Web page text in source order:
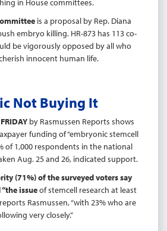
in House committees.
is a proposal by Rep. Diana
embryo killing. HR-873 has 113 co-
be vigorously opposed by all who
innocent human life.
Not Buying It
by Rasmussen Reports shows
funding of “embryonic stemcell
of 1,000 respondents in the national
Aug. 25 and 26, indicated support.
(71%) of the surveyed voters say
issueof stemcell research at least
Rasmussen, “with 23% who are
very closely.”